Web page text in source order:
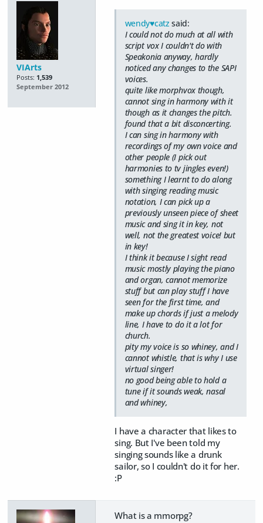
VIArts
Posts: 1,539
September 2012
wendy♥catzsaid:
I could not do much at all with
script vox I couldn't do with
Speakonia anyway, hardly
noticed any changes to the SAPI
voices.
quite like morphvox though,
cannot sing in harmony with it
though as it changes the pitch.
found that a bit disconcerting.
I can sing in harmony with
recordings of my own voice and
other people (I pick out
harmonies to tv jingles even!)
something I learnt to do along
with singing reading music
notation, I can pick up a
previously unseen piece of sheet
music and sing it in key, not
well, not the greatest voice! but
in key!
I think it because I sight read
music mostly playing the piano
and organ, cannot memorize
stuff but can play stuff I have
seen for the first time, and
make up chords if just a melody
line, I have to do it a lot for
church.
pity my voice is so whiney, and I
cannot whistle, that is why I use
virtual singer!
no good being able to hold a
tune if it sounds weak, nasal
and whiney,
I have a character that likes to
sing. But I've been told my
singing sounds like a drunk
sailor, so I couldn't do it for her.
:P
What is a mmorpg?